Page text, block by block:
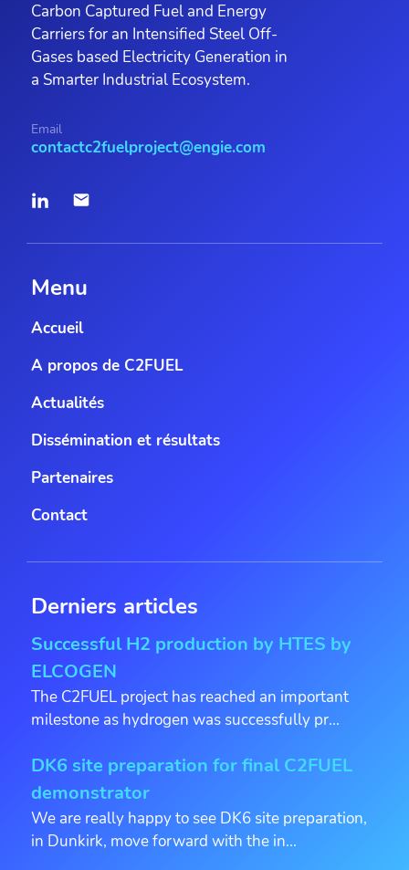
Carbon Captured Fuel and Energy
Carriers for an Intensified Steel Off-
Gases based Electricity Generation in
a Smarter Industrial Ecosystem.
Email
contactc2fuelproject@engie.com
Menu
Accueil
A propos de C2FUEL
Actualités
Dissémination et résultats
Partenaires
Contact
Derniers articles
Successful H2 production by HTES by
ELCOGEN
The C2FUEL project has reached an important
milestone as hydrogen was successfully pr...
DK6 site preparation for final C2FUEL
demonstrator
We are really happy to see DK6 site preparation,
in Dunkirk, move forward with the in...